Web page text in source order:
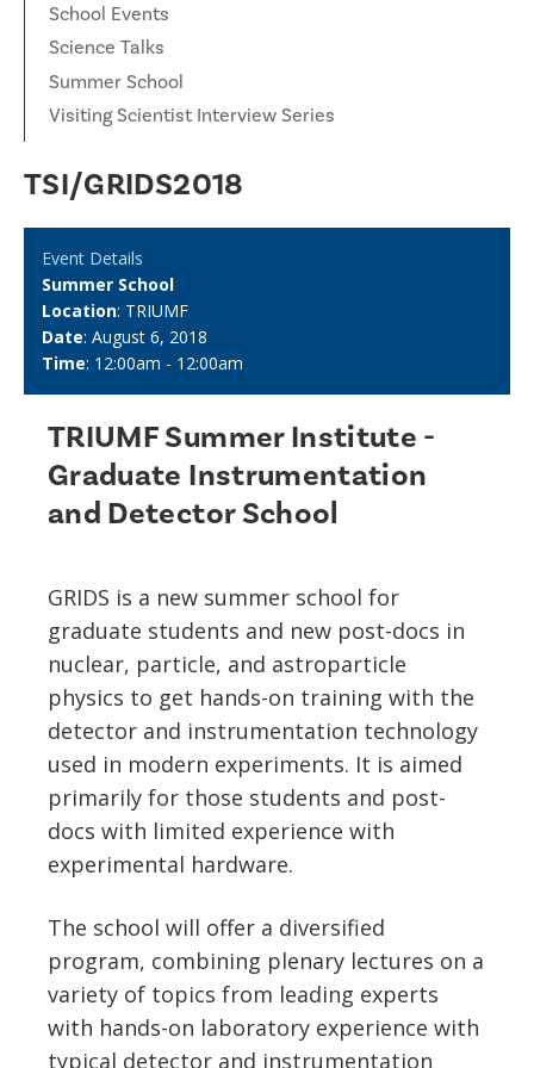
School Events
Science Talks
Summer School
Visiting Scientist Interview Series
TSI/GRIDS2018
Event Details
Summer School
Location: TRIUMF
Date: August 6, 2018
Time: 12:00am - 12:00am
TRIUMF Summer Institute -
Graduate Instrumentation
and Detector School
GRIDS is a new summer school for
graduate students and new post-docs in
nuclear, particle, and astroparticle
physics to get hands-on training with the
detector and instrumentation technology
used in modern experiments. It is aimed
primarily for those students and post-
docs with limited experience with
experimental hardware.
The school will offer a diversified
program, combining plenary lectures on a
variety of topics from leading experts
with hands-on laboratory experience with
typical detector and instrumentation